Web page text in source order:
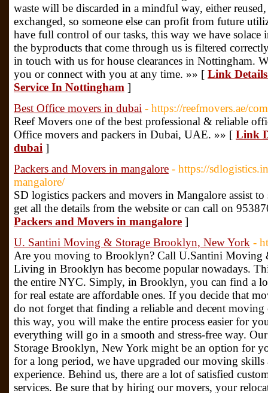
waste will be discarded in a mindful way, either
exchanged, so someone else can profit from future
have full control of our tasks, this way we have
the byproducts that come through us is filtered
in touch with us for house clearances in Nottingham.
you or connect with you at any time. »» [ Link Details
Service In Nottingham ]
Best Office movers in dubai - https://reefmovers.ae/
Reef Movers one of the best professional & reliable
Office movers and packers in Dubai, UAE. »» [ Link
dubai ]
Packers and Movers in mangalore - https://
mangalore/
SD logistics packers and movers in Mangalore assist
get all the details from the website or can call on
Packers and Movers in mangalore ]
U. Santini Moving & Storage Brooklyn, New York -
Are you moving to Brooklyn? Call U.Santini Moving
Living in Brooklyn has become popular nowadays.
the entire NYC. Simply, in Brooklyn, you can find a
for real estate are affordable ones. If you decide that
do not forget that finding a reliable and decent moving
this way, you will make the entire process easier for
everything will go in a smooth and stress-free way.
Storage Brooklyn, New York might be an option for
for a long period, we have upgraded our moving skills
experience. Behind us, there are a lot of satisfied
services. Be sure that by hiring our movers, your